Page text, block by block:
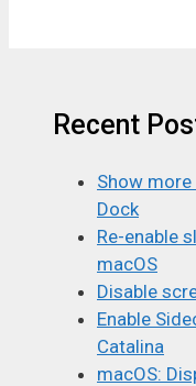
Recent
Show more
Dock
Re-enable
macOS
Disable
Enable
Catalina
macOS: